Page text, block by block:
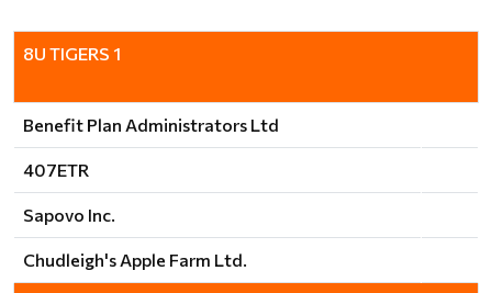
8U TIGERS 1
Benefit Plan Administrators Ltd
407ETR
Sapovo Inc.
Chudleigh's Apple Farm Ltd.